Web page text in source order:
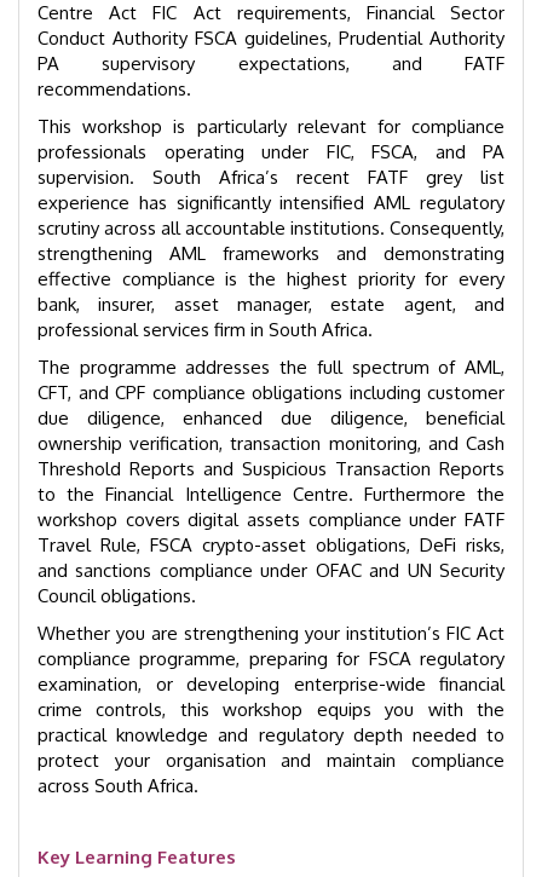
Centre Act FIC Act requirements, Financial Sector
Conduct Authority FSCA guidelines, Prudential Authority
PA supervisory expectations, and FATF
recommendations.
This workshop is particularly relevant for compliance
professionals operating under FIC, FSCA, and PA
supervision. South Africa’s recent FATF grey list
experience has significantly intensified AML regulatory
scrutiny across all accountable institutions. Consequently,
strengthening AML frameworks and demonstrating
effective compliance is the highest priority for every
bank, insurer, asset manager, estate agent, and
professional services firm in South Africa.
The programme addresses the full spectrum of AML,
CFT, and CPF compliance obligations including customer
due diligence, enhanced due diligence, beneficial
ownership verification, transaction monitoring, and Cash
Threshold Reports and Suspicious Transaction Reports
to the Financial Intelligence Centre. Furthermore the
workshop covers digital assets compliance under FATF
Travel Rule, FSCA crypto-asset obligations, DeFi risks,
and sanctions compliance under OFAC and UN Security
Council obligations.
Whether you are strengthening your institution’s FIC Act
compliance programme, preparing for FSCA regulatory
examination, or developing enterprise-wide financial
crime controls, this workshop equips you with the
practical knowledge and regulatory depth needed to
protect your organisation and maintain compliance
across South Africa.
Key Learning Features